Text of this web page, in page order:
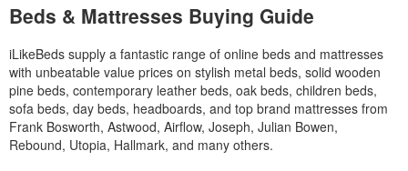
Beds & Mattresses Buying Guide
iLikeBeds supply a fantastic range of online beds and mattresses
with unbeatable value prices on stylish metal beds, solid wooden
pine beds, contemporary leather beds, oak beds, children beds,
sofa beds, day beds, headboards, and top brand mattresses from
Frank Bosworth, Astwood, Airflow, Joseph, Julian Bowen,
Rebound, Utopia, Hallmark, and many others.